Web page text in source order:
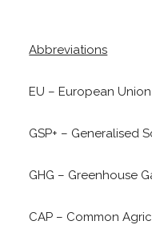
Abbreviations
EU – European Union
GSP+ – Generalised
GHG – Greenhouse
CAP – Common